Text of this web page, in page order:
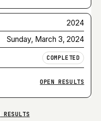
2024
Sunday, March 3, 2024
COMPLETED
OPEN RESULTS
RESULTS